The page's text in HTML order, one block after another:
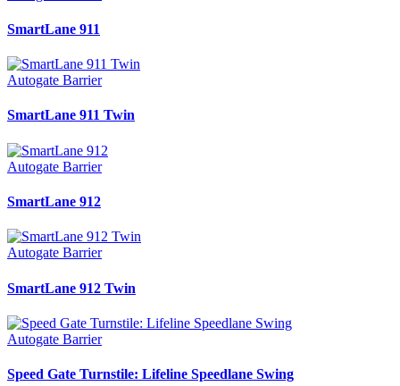
SmartLane 911
Autogate Barrier
SmartLane 911 Twin
Autogate Barrier
SmartLane 912
Autogate Barrier
SmartLane 912 Twin
Autogate Barrier
Speed Gate Turnstile: Lifeline Speedlane Swing